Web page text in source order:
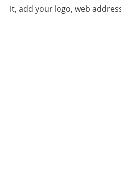
it, add your logo, web